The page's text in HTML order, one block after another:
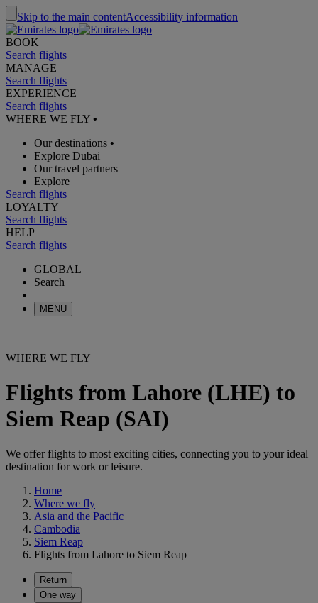
Skip to the main contentAccessibility information
BOOK
Search flights
MANAGE
Search flights
EXPERIENCE
Search flights
WHERE WE FLY •
Our destinations •
Explore Dubai
Our travel partners
Explore
Search flights
LOYALTY
Search flights
HELP
Search flights
GLOBAL
Search
MENU
WHERE WE FLY
Flights from Lahore (LHE) to
Siem Reap (SAI)
We offer flights to most exciting cities, connecting you to your ideal
destination for work or leisure.
Home
Where we fly
Asia and the Pacific
Cambodia
Siem Reap
Flights from Lahore to Siem Reap
Return
One way